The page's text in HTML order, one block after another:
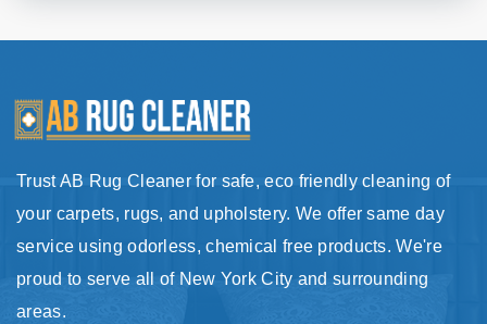
Trust AB Rug Cleaner for safe, eco friendly cleaning of
your carpets, rugs, and upholstery. We offer same day
service using odorless, chemical free products. We're
proud to serve all of New York City and surrounding
areas.